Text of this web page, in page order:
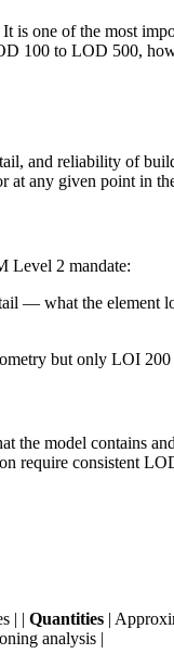
one of the most
100 to LOD 500,
and reliability of
at any given point in
Level 2 mandate:
— what the element
but only LOI
the model contains
require consistent
| | Quantities |
analysis |